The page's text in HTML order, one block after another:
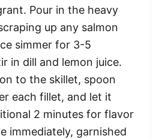
Pour in the heavy
up any salmon
simmer for 3-5
in dill and lemon juice.
to the skillet, spoon
each fillet, and let it
2 minutes for flavor
immediately, garnished